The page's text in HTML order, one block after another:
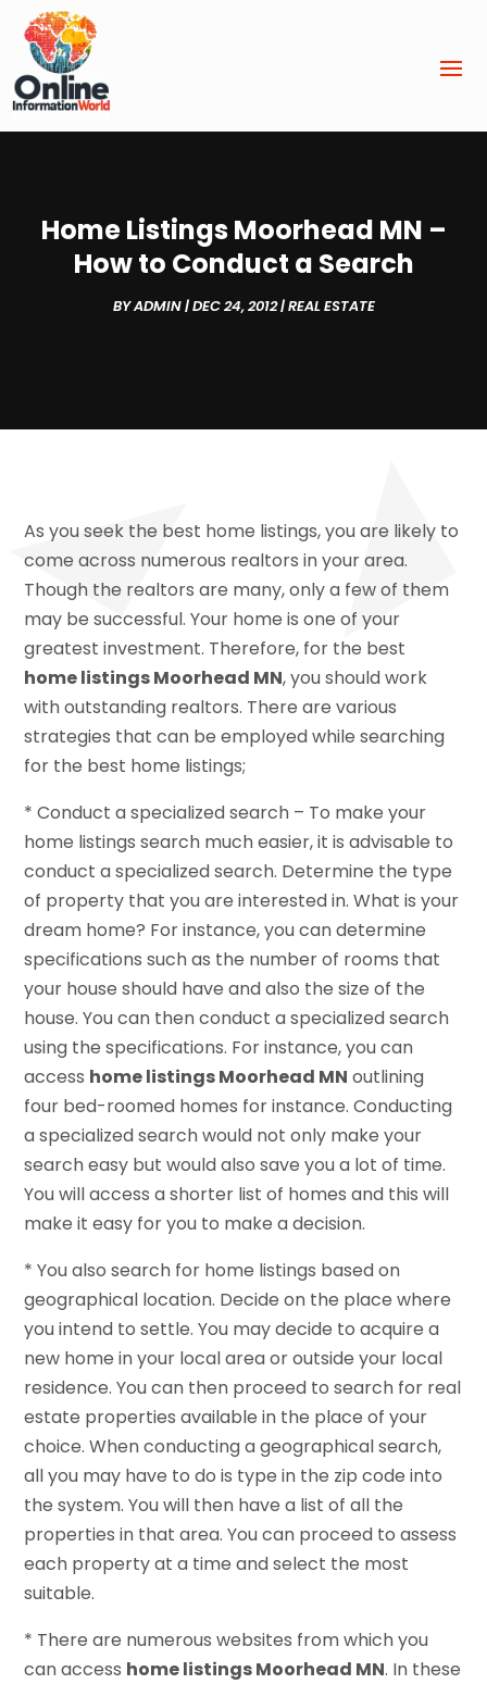
Home Listings Moorhead MN –
How to Conduct a Search
BYADMIN|DEC 24, 2012|REAL ESTATE
As you seek the best home listings, you are likely to
come across numerous realtors in your area.
Though the realtors are many, only a few of them
may be successful. Your home is one of your
greatest investment. Therefore, for the best
home listings Moorhead MN, you should work
with outstanding realtors. There are various
strategies that can be employed while searching
for the best home listings;
* Conduct a specialized search – To make your
home listings search much easier, it is advisable to
conduct a specialized search. Determine the type
of property that you are interested in. What is your
dream home? For instance, you can determine
specifications such as the number of rooms that
your house should have and also the size of the
house. You can then conduct a specialized search
using the specifications. For instance, you can
access home listings Moorhead MN outlining
four bed-roomed homes for instance. Conducting
a specialized search would not only make your
search easy but would also save you a lot of time.
You will access a shorter list of homes and this will
make it easy for you to make a decision.
* You also search for home listings based on
geographical location. Decide on the place where
you intend to settle. You may decide to acquire a
new home in your local area or outside your local
residence. You can then proceed to search for real
estate properties available in the place of your
choice. When conducting a geographical search,
all you may have to do is type in the zip code into
the system. You will then have a list of all the
properties in that area. You can proceed to assess
each property at a time and select the most
suitable.
* There are numerous websites from which you
can access home listings Moorhead MN. In these